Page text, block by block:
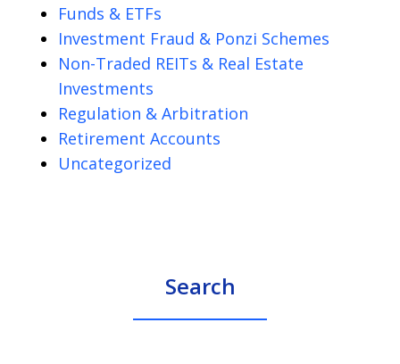
Funds & ETFs
Investment Fraud & Ponzi Schemes
Non-Traded REITs & Real Estate
Investments
Regulation & Arbitration
Retirement Accounts
Uncategorized
Search